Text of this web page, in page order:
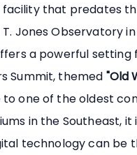
facility that predates
Jones Observatory in
a powerful setting
Summit, themed "Old
to one of the oldest
in the Southeast, it
technology can be